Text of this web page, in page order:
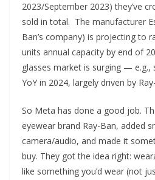
2023/September 2023) they’ve
sold in total. The manufacturer
Ban’s company) is projecting to
units annual capacity by end of
glasses market is surging — e.g.,
YoY in 2024, largely driven by
So Meta has done a good job.
eyewear brand Ray-Ban, added
camera/audio, and made it
buy. They got the idea right:
like something you’d wear (not